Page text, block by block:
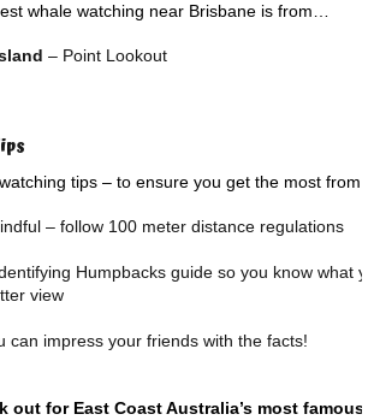
whale watching near Brisbane is from…
– Point Lookout
tips – to ensure you get the most from
– follow 100 meter distance regulations
Humpbacks guide so you know what
view
can impress your friends with the facts!
out for East Coast Australia’s most